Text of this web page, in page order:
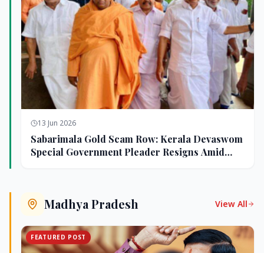
13 Jun 2026
Sabarimala Gold Scam Row: Kerala Devaswom
Special Government Pleader Resigns Amid
Madhya Pradesh View All
FEATURED POST